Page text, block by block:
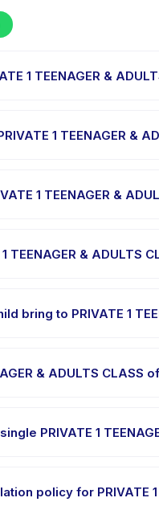
1 TEENAGER &
challenged.
1 TEENAGER &
1 TEENAGER &
right after payment is
TEENAGER & ADULTS
bring to PRIVATE 1
& ADULTS
PRIVATE 1
policy for PRIVATE 1